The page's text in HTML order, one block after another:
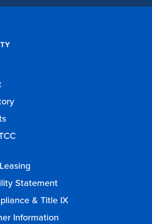
Statement
& Title IX
Information